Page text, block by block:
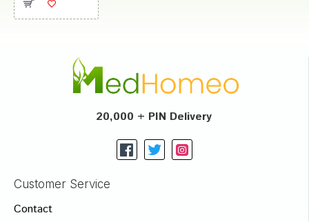
20,000 + PIN Delivery
Customer Service
Contact